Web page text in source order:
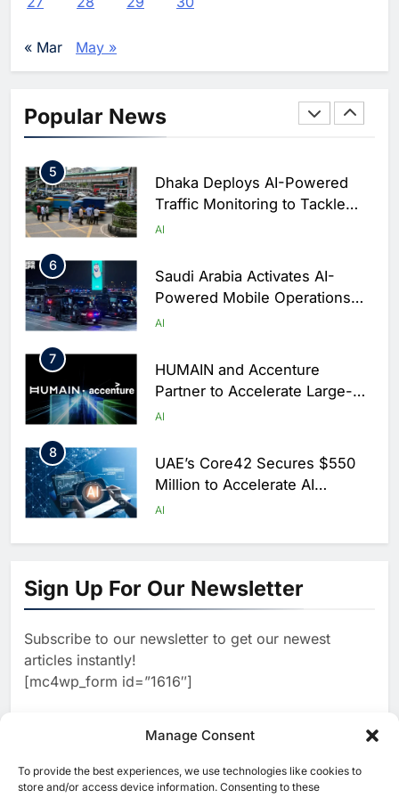
Manage Consent
To provide the best experiences, we use technologies like cookies to
store and/or access device information. Consenting to these
« Mar May »
Popular NewsInitiative to Integrate AI Into
AI
5
Dhaka Deploys AI-Powered
Traffic Monitoring to Tackle
Chronic Congestion
AI
6
Saudi Arabia Activates AI-
Powered Mobile Operations
Centers for Hajj Season
AI
7
HUMAIN and Accenture
Partner to Accelerate Large-
Scale AI Adoption Across
AI
8
UAE’s Core42 Secures $550
Million to Accelerate AI
Infrastructure Expansion
AI
1
North Africa’s Artificial
Intelligence Ambitions
2
Classera Launches Global
Initiative to Advance AI-
Powered Digital Education in
WSO2 Accelerates Agentic
Enterprise Adoption as AI
Agents Move Into Core
AI
Sign Up For Our Newsletter
Subscribe to our newsletter to get our newest
articles instantly!
[mc4wp_form id=”1616″]
[ruby_related total=5 layout=5]